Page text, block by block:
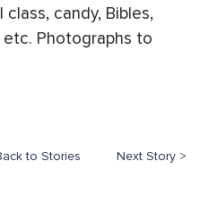
class, candy, Bibles,
etc. Photographs to
Next Story >
to Stories